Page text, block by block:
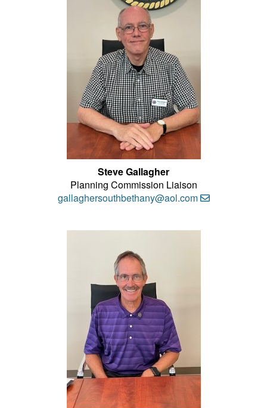
Steve Gallagher
Planning Commission Liaison
gallaghersouthbethany@aol.com